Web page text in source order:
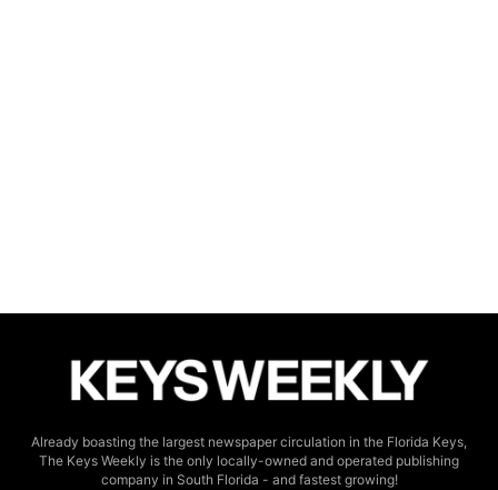
Already boasting the largest newspaper circulation in the Florida Keys,
The Keys Weekly is the only locally-owned and operated publishing
company in South Florida - and fastest growing!